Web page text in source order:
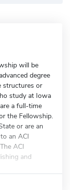
will be
degree
structures or
study at Iowa
a full-time
the Fellowship.
or are an
an ACI
ACI
and